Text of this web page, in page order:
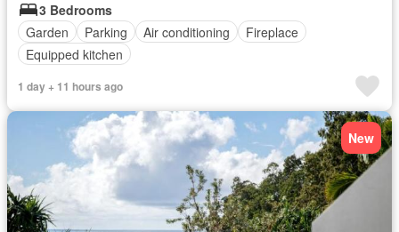
3 Bedrooms
Garden
Parking Air conditioning
Fireplace
Equipped kitchen
1 day + 11 hours ago
New